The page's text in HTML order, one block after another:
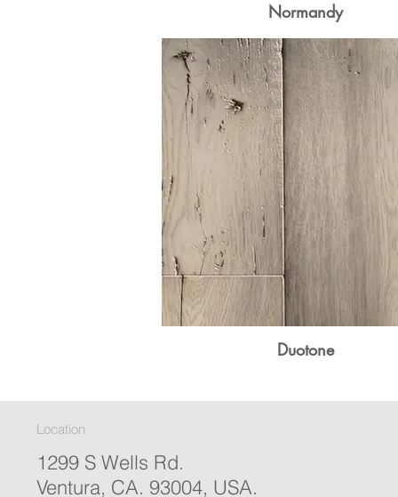
Normandy
Duotone
Location
1299 S Wells Rd.
Ventura, CA. 93004, USA.